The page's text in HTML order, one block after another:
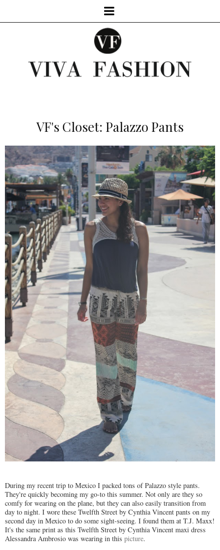
VF's Closet: Palazzo Pants
During my recent trip to Mexico I packed tons of Palazzo style pants.
They're quickly becoming my go-to this summer. Not only are they so
comfy for wearing on the plane, but they can also easily transition from
day to night. I wore these Twelfth Street by Cynthia Vincent pants on my
second day in Mexico to do some sight-seeing. I found them at T.J. Maxx!
It's the same print as this Twelfth Street by Cynthia Vincent maxi dress
Alessandra Ambrosio was wearing in this picture.